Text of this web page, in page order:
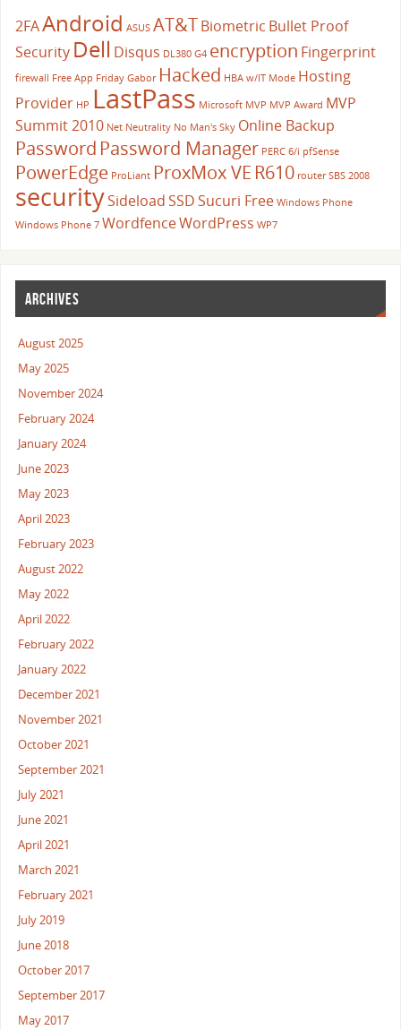
2FAAndroid ASUS AT&TBiometric Bullet Proof
Security Dell Disqus DL380 G4 encryption Fingerprint
firewall Free App Friday Gabor Hacked HBA w/IT Mode Hosting
Provider HP LastPass Microsoft MVP MVP Award MVP
Summit 2010 Net Neutrality No Man's Sky Online Backup
Password Password Manager PERC 6/i pfSense
PowerEdge ProLiant ProxMox VE R610 router SBS 2008
securitySideloadSSDSucuri Free Windows Phone
Windows Phone 7 WordfenceWordPress WP7
ARCHIVES
August 2025
May 2025
November 2024
February 2024
January 2024
June 2023
May 2023
April 2023
February 2023
August 2022
May 2022
April 2022
February 2022
January 2022
December 2021
November 2021
October 2021
September 2021
July 2021
June 2021
April 2021
March 2021
February 2021
July 2019
June 2018
October 2017
September 2017
May 2017